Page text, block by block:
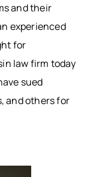
and their
experienced
for
law firm today
sued
and others for